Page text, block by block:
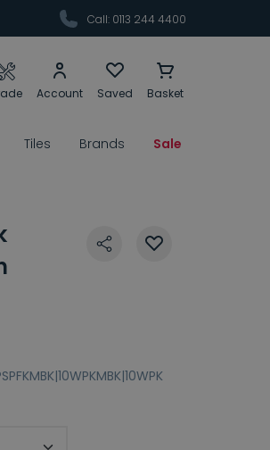
Call: 0113 244 4400
Account Saved Basket
Tiles Brands Sale